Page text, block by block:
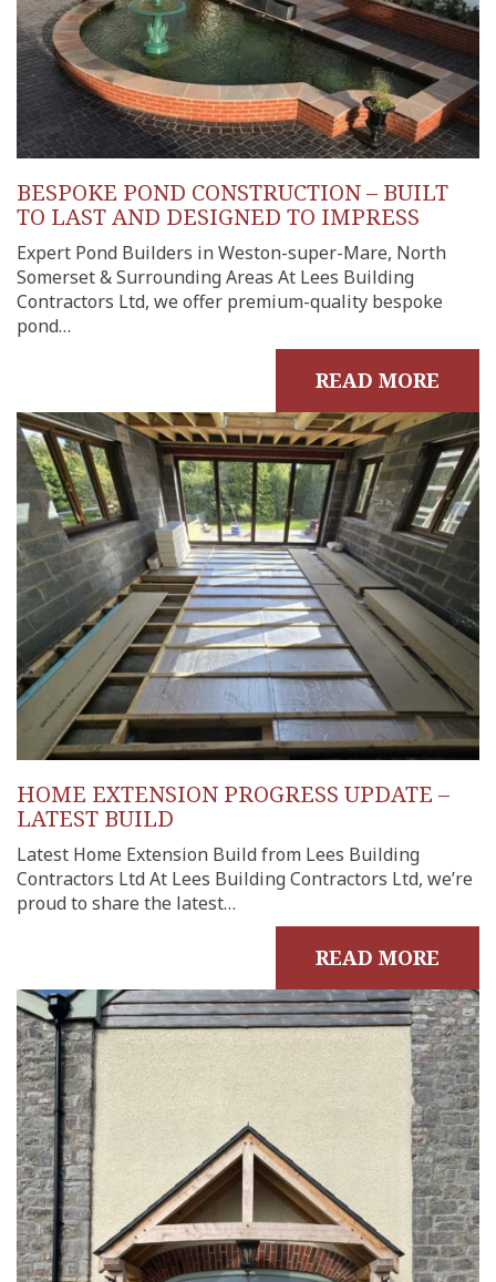
BESPOKE POND CONSTRUCTION – BUILT
TO LAST AND DESIGNED TO IMPRESS
Expert Pond Builders in Weston-super-Mare, North
Somerset & Surrounding Areas At Lees Building
Contractors Ltd, we offer premium-quality bespoke
pond…
READ MORE
HOME EXTENSION PROGRESS UPDATE –
LATEST BUILD
Latest Home Extension Build from Lees Building
Contractors Ltd At Lees Building Contractors Ltd, we’re
proud to share the latest…
READ MORE